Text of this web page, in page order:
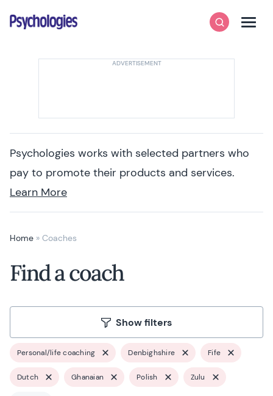
Psychologies
SearchMenu
Psychologies works with selected partners who
pay to promote their products and services.
Learn More
Home » Coaches
Find a coach
Show filters
Personal/life coaching Denbighshire Fife
Dutch Ghanaian Polish Zulu